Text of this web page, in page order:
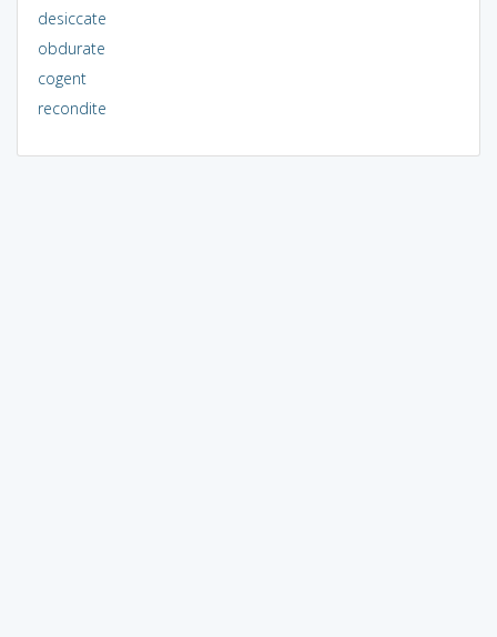
desiccate
obdurate
cogent
recondite